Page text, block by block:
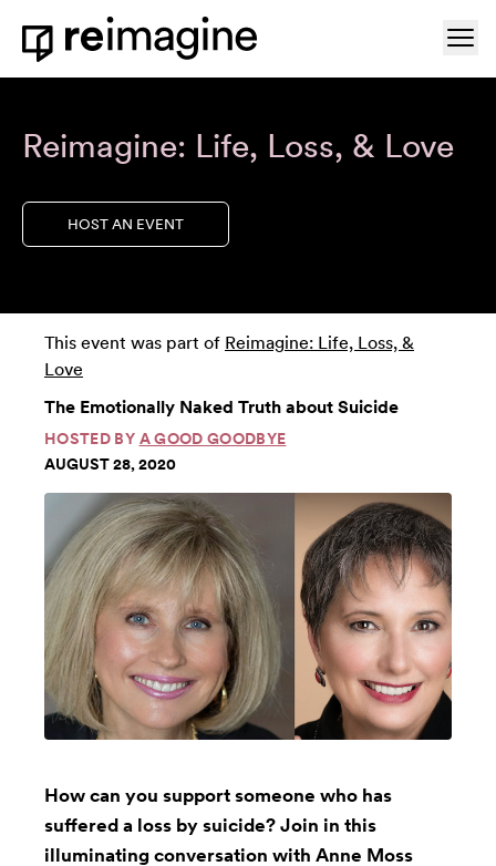
Skip to content
Home
Reimagine: Life, Loss, & Love
HOST AN EVENT
This event was part of Reimagine: Life, Loss, &
Love
The Emotionally Naked Truth about Suicide
HOSTED BY A GOOD GOODBYE
AUGUST 28, 2020
How can you support someone who has
suffered a loss by suicide? Join in this
illuminating conversation with Anne Moss